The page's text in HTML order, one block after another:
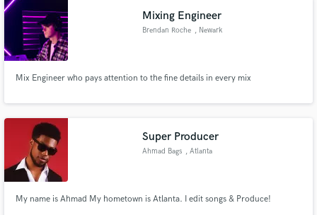
Mixing Engineer
Brendan Roche , Newark
Mix Engineer who pays attention to the fine details in every mix
Super Producer
Ahmad Bags , Atlanta
My name is Ahmad My hometown is Atlanta. I edit songs & Produce!